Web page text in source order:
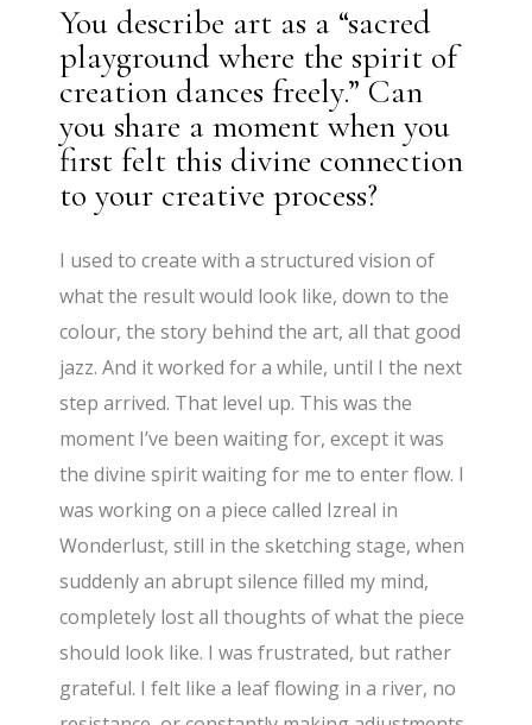
You describe art as a “sacred
playground where the spirit of
creation dances freely.” Can
you share a moment when you
first felt this divine connection
to your creative process?
I used to create with a structured vision of
what the result would look like, down to the
colour, the story behind the art, all that good
jazz. And it worked for a while, until I the next
step arrived. That level up. This was the
moment I’ve been waiting for, except it was
the divine spirit waiting for me to enter flow. I
was working on a piece called Izreal in
Wonderlust, still in the sketching stage, when
suddenly an abrupt silence filled my mind,
completely lost all thoughts of what the piece
should look like. I was frustrated, but rather
grateful. I felt like a leaf flowing in a river, no